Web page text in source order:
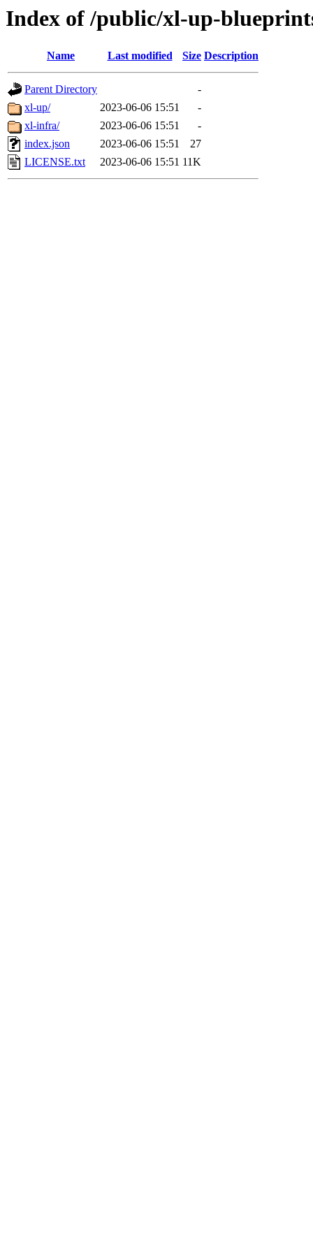
Index of /public/xl-up-
Name Last modified Size Description
Parent Directory
-
xl-up/
2023-06-06 15:51
-
xl-infra/
2023-06-06 15:51
-
index.json
2023-06-06 15:51
27
LICENSE.txt
2023-06-06 15:51 11K